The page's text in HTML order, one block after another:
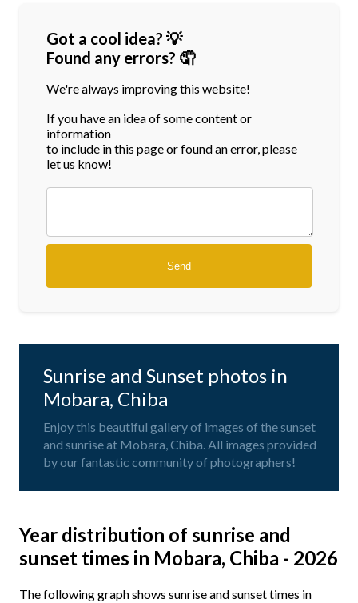
Got a cool idea? 💡
Found any errors? 🤦
We're always improving this website!
If you have an idea of some content or
information
to include in this page or found an error, please
let us know!
Sunrise and Sunset photos in
Mobara, Chiba
Enjoy this beautiful gallery of images of the sunset
and sunrise at Mobara, Chiba. All images provided
by our fantastic community of photographers!
Year distribution of sunrise and
sunset times in Mobara, Chiba - 2026
The following graph shows sunrise and sunset times in